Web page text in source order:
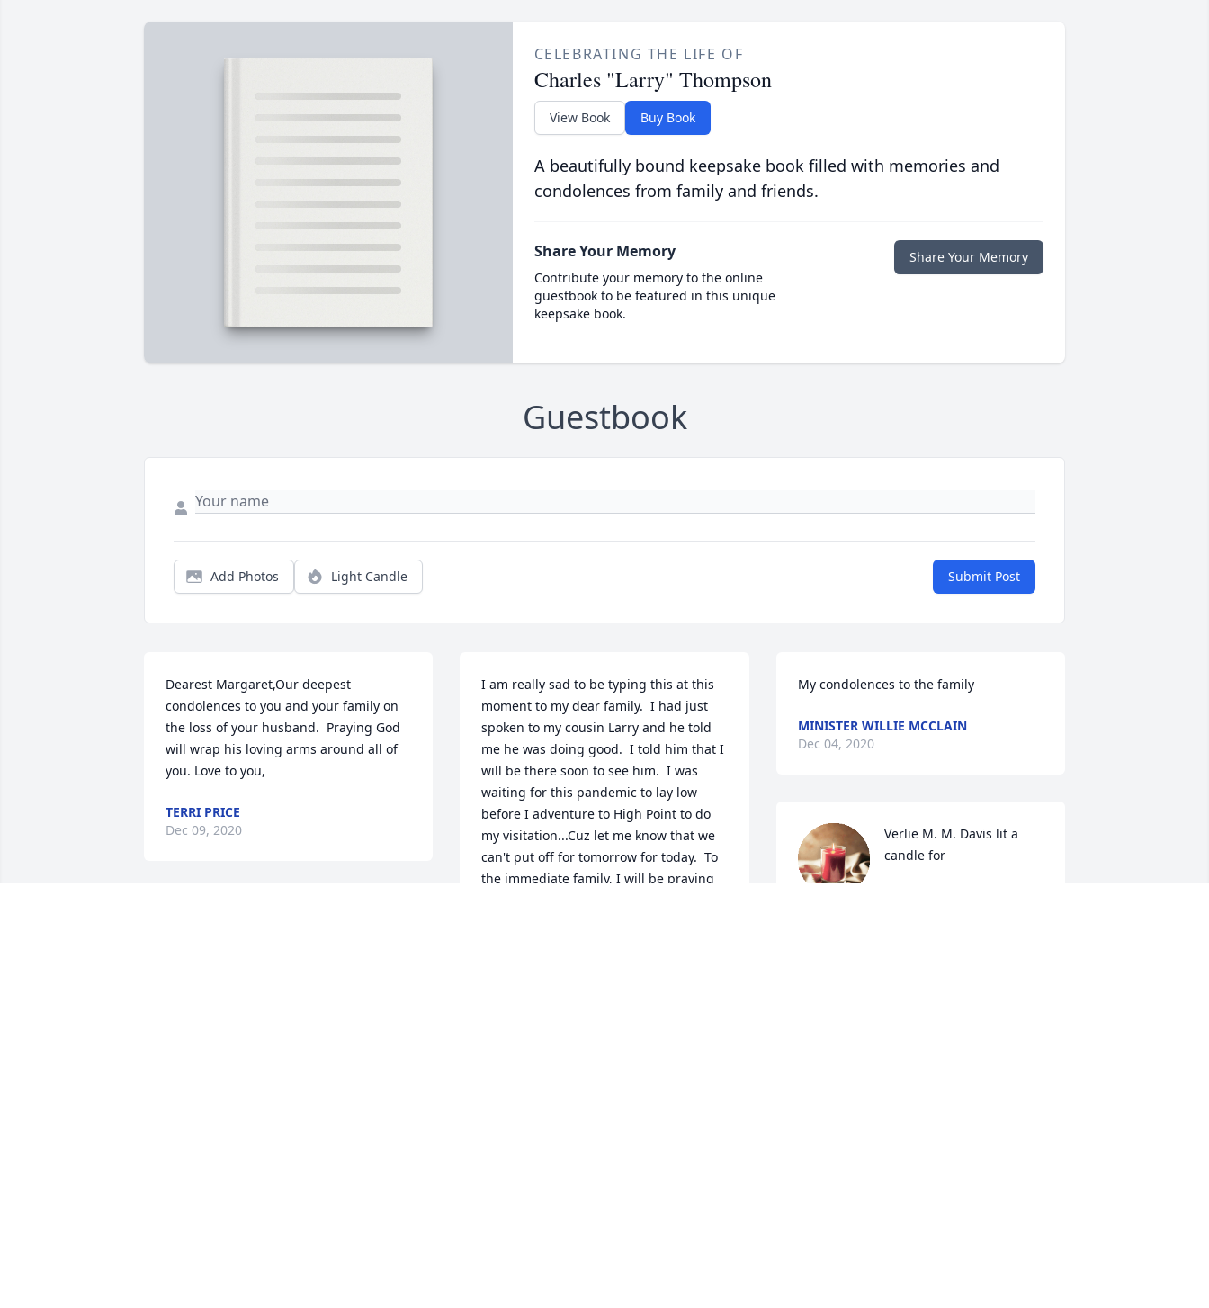
CELEBRATING THE LIFE OF
Charles "Larry" Thompson
View Book Buy Book
A beautifully bound keepsake book filled with memories and
condolences from family and friends.
Share Your Memory
Contribute your memory to the online
guestbook to be featured in this unique
keepsake book.
Share Your Memory
Guestbook
Add Photos Light Candle Submit Post
Dearest Margaret,Our deepest
condolences to you and your family on
the loss of your husband.  Praying God
will wrap his loving arms around all of
you. Love to you,
TERRI PRICE
Dec 09, 2020
I am really sad to be typing this at this
moment to my dear family.  I had just
spoken to my cousin Larry and he told
me he was doing good.  I told him that I
will be there soon to see him.  I was
waiting for this pandemic to lay low
before I adventure to High Point to do
my visitation...Cuz let me know that we
can't put off for tomorrow for today.  To
the immediate family, I will be praying
My condolences to the family
MINISTER WILLIE MCCLAIN
Dec 04, 2020
Verlie M. M. Davis lit a
candle for